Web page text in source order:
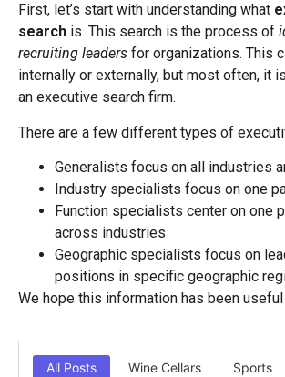
First, let’s start with understanding what
search is. This search is the process of
recruiting leaders for organizations. This
internally or externally, but most often, it
an executive search firm.
There are a few different types of
Generalists focus on all industries
Industry specialists focus on one
Function specialists center on one
across industries
Geographic specialists focus on
positions in specific geographic
We hope this information has been useful
All Posts Wine Cellars Sports